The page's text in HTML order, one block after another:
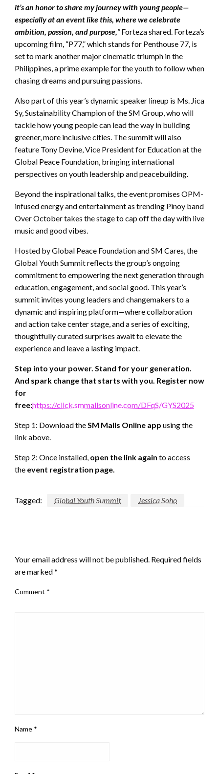
it’s an honor to share my journey with young people—
especially at an event like this, where we celebrate
ambition, passion, and purpose,”Forteza shared. Forteza’s
upcoming film, “P77,” which stands for Penthouse 77, is
set to mark another major cinematic triumph in the
Philippines, a prime example for the youth to follow when
chasing dreams and pursuing passions.
Also part of this year’s dynamic speaker lineup is Ms. Jica
Sy, Sustainability Champion of the SM Group, who will
tackle how young people can lead the way in building
greener, more inclusive cities. The summit will also
feature Tony Devine, Vice President for Education at the
Global Peace Foundation, bringing international
perspectives on youth leadership and peacebuilding.
Beyond the inspirational talks, the event promises OPM-
infused energy and entertainment as trending Pinoy band
Over October takes the stage to cap off the day with live
music and good vibes.
Hosted by Global Peace Foundation and SM Cares, the
Global Youth Summit reflects the group’s ongoing
commitment to empowering the next generation through
education, engagement, and social good. This year’s
summit invites young leaders and changemakers to a
dynamic and inspiring platform—where collaboration
and action take center stage, and a series of exciting,
thoughtfully curated surprises await to elevate the
experience and leave a lasting impact.
Step into your power. Stand for your generation.
And spark change that starts with you. Register now
for
free:https://click.smmallsonline.com/DFqS/GYS2025
Step 1: Download theSM Malls Online app using the
link above.
Step 2: Once installed, open the link again to access
the event registration page.
Tagged: Global Youth Summit Jessica Soho
Your email address will not be published. Required fields
are marked*
Comment *
Name *